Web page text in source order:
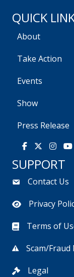
QUICK
About
Take Action
Events
Show
Press Release
Facebook
X
SUPPORT
Contact Us
Privacy
Terms of
Scam/Fraud
Legal